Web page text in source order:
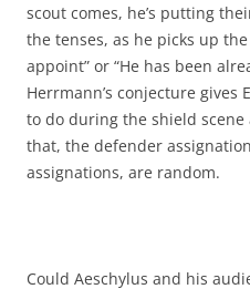
scout comes, he’s putting
the tenses, as he picks up
appoint” or “He has been
Herrmann’s conjecture gives
to do during the shield
that, the defender
assignations, are random.
Could Aeschylus and his